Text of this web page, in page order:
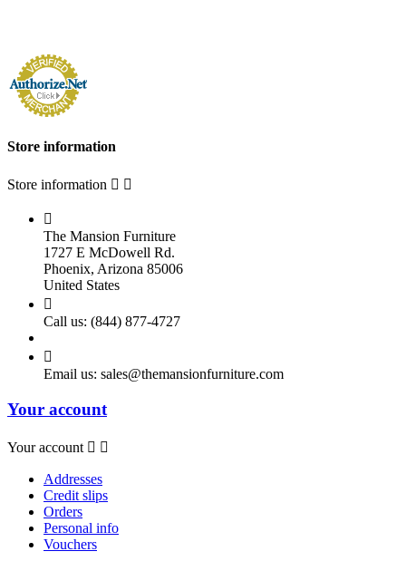
Store information
Store information  

The Mansion Furniture
1727 E McDowell Rd.
Phoenix, Arizona 85006
United States

Call us: (844) 877-4727

Email us: sales@themansionfurniture.com
Your account
Your account  
Addresses
Credit slips
Orders
Personal info
Vouchers